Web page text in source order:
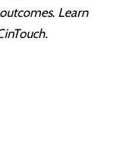
Learn